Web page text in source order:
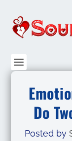
Do
Posted by